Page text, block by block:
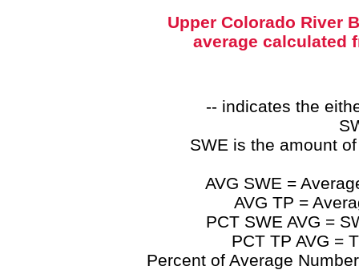
Upper Colorado River
average calculated
-- indicates the
SWE is the amount
AVG SWE =
AVG TP =
PCT SWE AVG =
PCT TP AVG =
Percent of Average